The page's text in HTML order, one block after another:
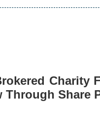
Charity
Share